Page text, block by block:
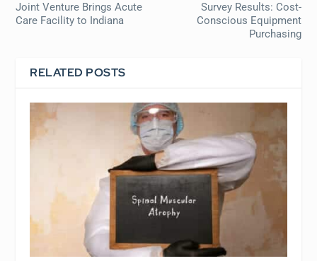
Joint Venture Brings Acute
Care Facility to Indiana
Survey Results: Cost-
Conscious Equipment
Purchasing
RELATED POSTS